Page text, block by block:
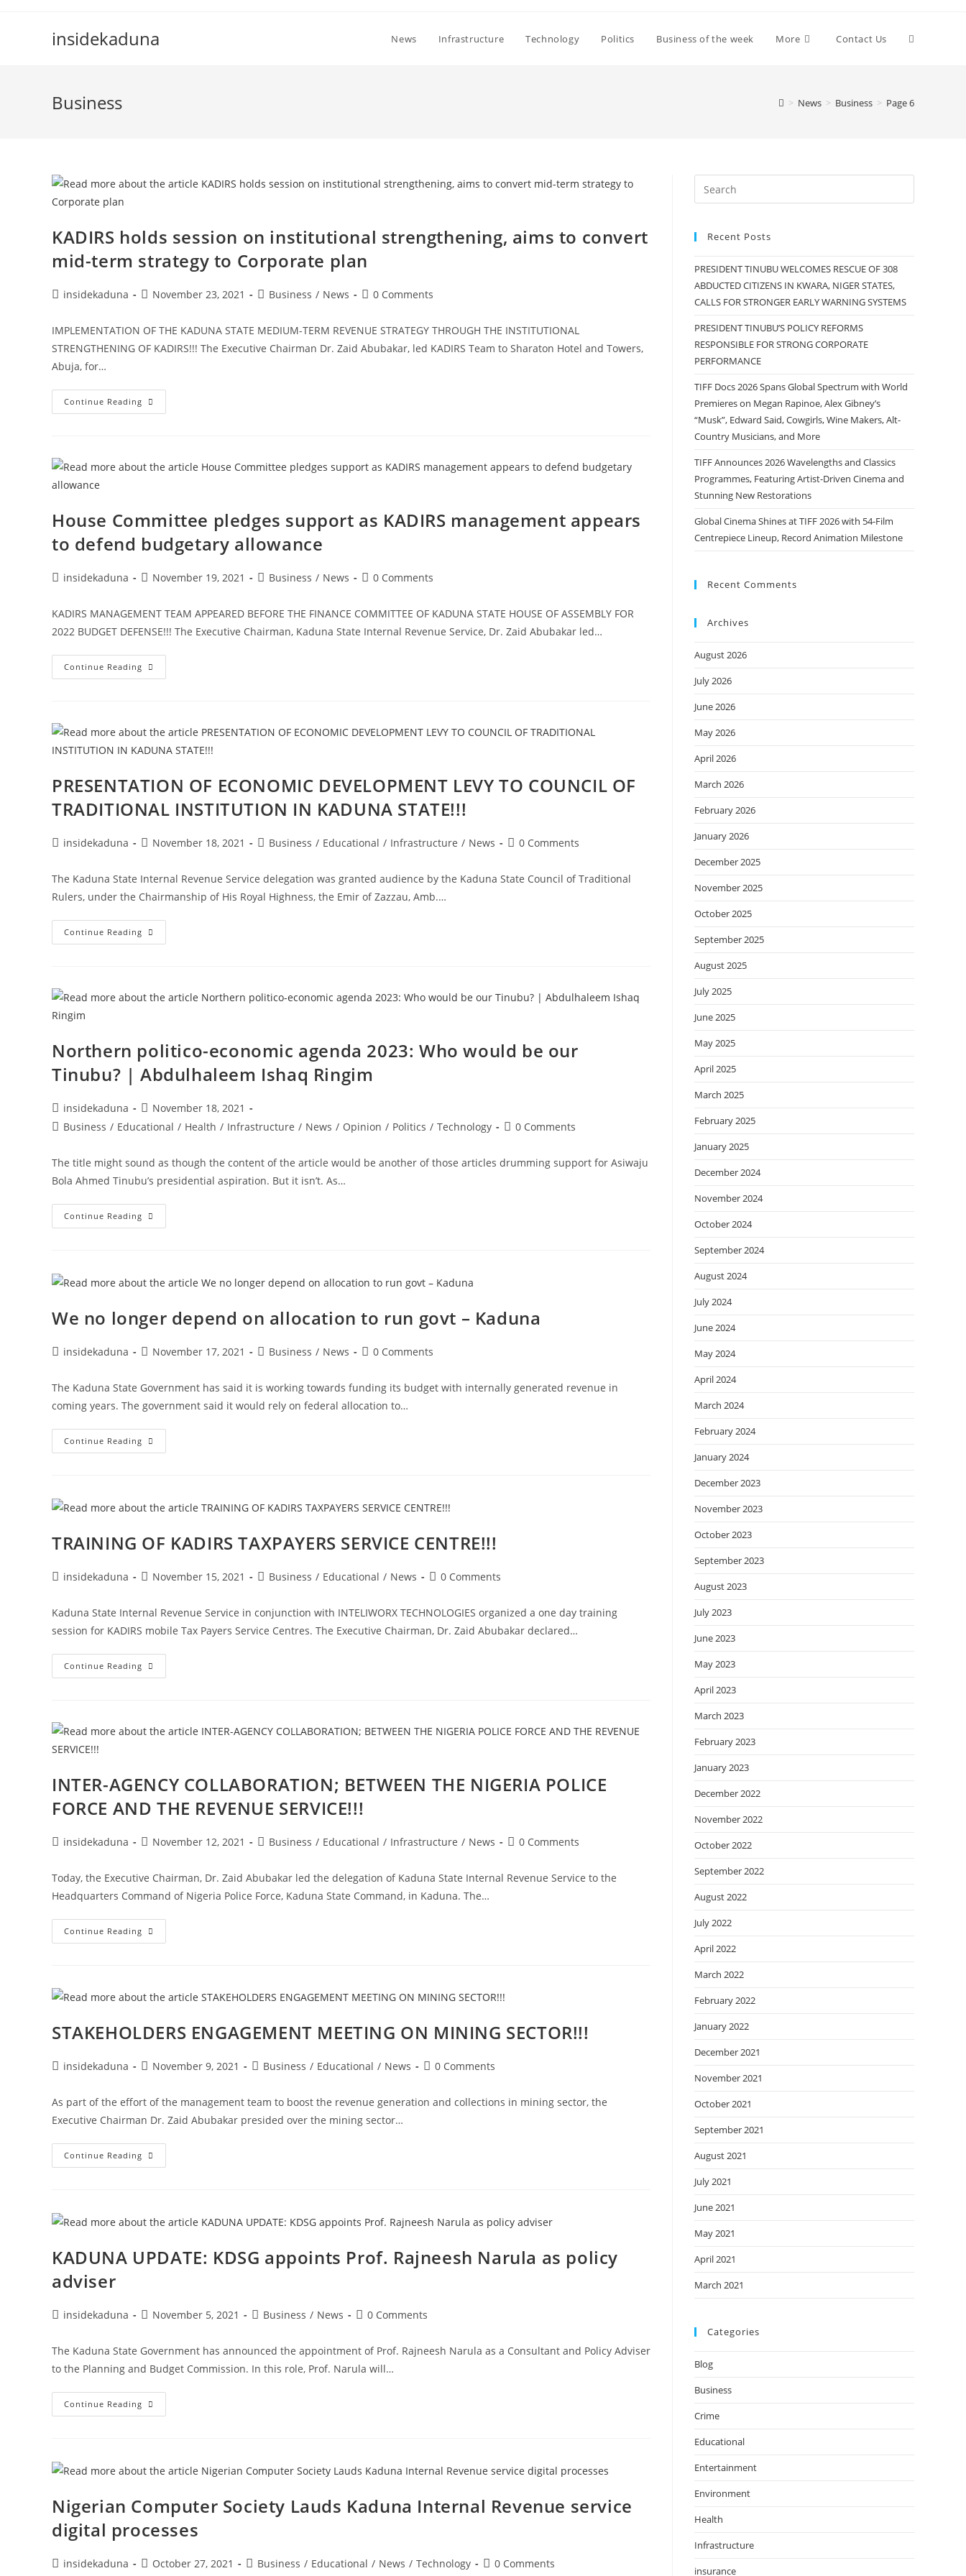
insidekaduna News Infrastructure Technology Politics Business of the week More Contact Us Toggle
Business > News > Business > Page 6
KADIRS holds session on institutional strengthening, aims to convert
mid-term strategy to Corporate plan
Postinsidekaduna
PostNovember 23, 2021
PostBusiness / News
Post0 Comments
IMPLEMENTATION OF THE KADUNA STATE MEDIUM-TERM REVENUE STRATEGY THROUGH THE INSTITUTIONAL
STRENGTHENING OF KADIRS!!! The Executive Chairman Dr. Zaid Abubakar, led KADIRS Team to Sharaton Hotel and Towers,
Abuja, for…
Continue Reading KADIRS
Holds
Aims
To
Strategy
To
Plan
House Committee pledges support as KADIRS management appears
to defend budgetary allowance
Postinsidekaduna
PostNovember 19, 2021
PostBusiness / News
Post0 Comments
KADIRS MANAGEMENT TEAM APPEARED BEFORE THE FINANCE COMMITTEE OF KADUNA STATE HOUSE OF ASSEMBLY FOR
2022 BUDGET DEFENSE!!! The Executive Chairman, Kaduna State Internal Revenue Service, Dr. Zaid Abubakar led…
Continue Reading House
Committee
Management
Appears
To
Defend
Allowance
PRESENTATION OF ECONOMIC DEVELOPMENT LEVY TO COUNCIL OF
TRADITIONAL INSTITUTION IN KADUNA STATE!!!
Postinsidekaduna
PostNovember 18, 2021
PostBusiness / Educational / Infrastructure / News
Post0 Comments
The Kaduna State Internal Revenue Service delegation was granted audience by the Kaduna State Council of Traditional
Rulers, under the Chairmanship of His Royal Highness, the Emir of Zazzau, Amb.…
Continue Reading PRESENTATION
OF
COUNCIL
OF
KADUNA
STATE!!!
Northern politico-economic agenda 2023: Who would be our
Tinubu? | Abdulhaleem Ishaq Ringim
Post
author:
insidekaduna
Post
published:
November 18, 2021
PostBusiness / Educational / Health / Infrastructure / News / Opinion / Politics / Technology
Post0 Comments
The title might sound as though the content of the article would be another of those articles drumming support for Asiwaju
Bola Ahmed Tinubu’s presidential aspiration. But it isn’t. As…
Continue Reading Northern
Politico-
Would
Be
|
Abdulhaleem
Ringim
We no longer depend on allocation to run govt – Kaduna
Postinsidekaduna
PostNovember 17, 2021
PostBusiness / News
Post0 Comments
The Kaduna State Government has said it is working towards funding its budget with internally generated revenue in
coming years. The government said it would rely on federal allocation to…
Continue Reading We
No
To
Run
Kaduna
TRAINING OF KADIRS TAXPAYERS SERVICE CENTRE!!!
Postinsidekaduna
PostNovember 15, 2021
PostBusiness / Educational / News
Post0 Comments
Kaduna State Internal Revenue Service in conjunction with INTELIWORX TECHNOLOGIES organized a one day training
session for KADIRS mobile Tax Payers Service Centres. The Executive Chairman, Dr. Zaid Abubakar declared…
Continue Reading TRAINING
OF
INTER-AGENCY COLLABORATION; BETWEEN THE NIGERIA POLICE
FORCE AND THE REVENUE SERVICE!!!
Postinsidekaduna
PostNovember 12, 2021
PostBusiness / Educational / Infrastructure / News
Post0 Comments
Today, the Executive Chairman, Dr. Zaid Abubakar led the delegation of Kaduna State Internal Revenue Service to the
Headquarters Command of Nigeria Police Force, Kaduna State Command, in Kaduna. The…
Continue Reading INTER-
AGENCY
POLICE
FORCE
REVENUE
SERVICE!!!
STAKEHOLDERS ENGAGEMENT MEETING ON MINING SECTOR!!!
Postinsidekaduna
PostNovember 9, 2021
PostBusiness / Educational / News
Post0 Comments
As part of the effort of the management team to boost the revenue generation and collections in mining sector, the
Executive Chairman Dr. Zaid Abubakar presided over the mining sector…
Continue Reading STAKEHOLDERS
ENGAGEMENT
KADUNA UPDATE: KDSG appoints Prof. Rajneesh Narula as policy
adviser
Postinsidekaduna
PostNovember 5, 2021
PostBusiness / News
Post0 Comments
The Kaduna State Government has announced the appointment of Prof. Rajneesh Narula as a Consultant and Policy Adviser
to the Planning and Budget Commission. In this role, Prof. Narula will…
Continue Reading KADUNA
UPDATE:
Narula
As
Nigerian Computer Society Lauds Kaduna Internal Revenue service
digital processes
Postinsidekaduna
PostOctober 27, 2021
PostBusiness / Educational / News / Technology
Post0 Comments
Recent Posts
PRESIDENT TINUBU WELCOMES RESCUE OF 308
ABDUCTED CITIZENS IN KWARA, NIGER STATES,
CALLS FOR STRONGER EARLY WARNING SYSTEMS
PRESIDENT TINUBU’S POLICY REFORMS
RESPONSIBLE FOR STRONG CORPORATE
PERFORMANCE
TIFF Docs 2026 Spans Global Spectrum with World
Premieres on Megan Rapinoe, Alex Gibney’s
“Musk”, Edward Said, Cowgirls, Wine Makers, Alt-
Country Musicians, and More
TIFF Announces 2026 Wavelengths and Classics
Programmes, Featuring Artist-Driven Cinema and
Stunning New Restorations
Global Cinema Shines at TIFF 2026 with 54-Film
Centrepiece Lineup, Record Animation Milestone
Recent Comments
Archives
August 2026
July 2026
June 2026
May 2026
April 2026
March 2026
February 2026
January 2026
December 2025
November 2025
October 2025
September 2025
August 2025
July 2025
June 2025
May 2025
April 2025
March 2025
February 2025
January 2025
December 2024
November 2024
October 2024
September 2024
August 2024
July 2024
June 2024
May 2024
April 2024
March 2024
February 2024
January 2024
December 2023
November 2023
October 2023
September 2023
August 2023
July 2023
June 2023
May 2023
April 2023
March 2023
February 2023
January 2023
December 2022
November 2022
October 2022
September 2022
August 2022
July 2022
April 2022
March 2022
February 2022
January 2022
December 2021
November 2021
October 2021
September 2021
August 2021
July 2021
June 2021
May 2021
April 2021
March 2021
Categories
Blog
Business
Crime
Educational
Entertainment
Environment
Health
Infrastructure
insurance